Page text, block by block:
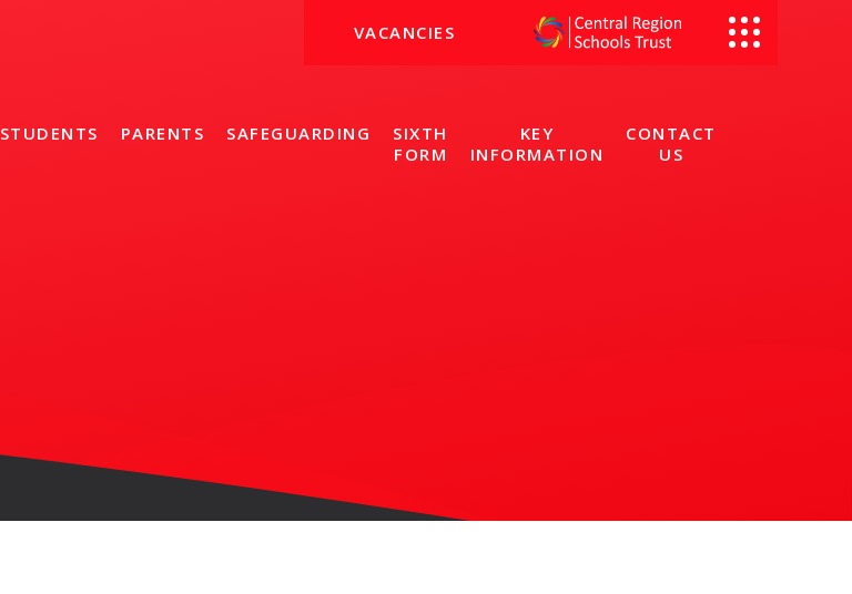
VACANCIES
STUDENTS PARENTS SAFEGUARDING
SIXTH
FORM
KEY
INFORMATION
CONTACT
US